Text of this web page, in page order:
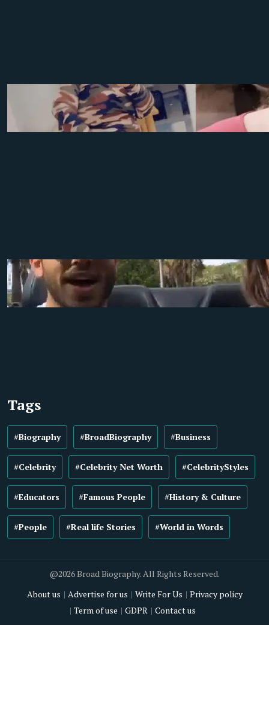
Tags
#Biography #BroadBiography #Business
#Celebrity #Celebrity Net Worth #CelebrityStyles
#Educators #Famous People #History & Culture
#People #Real life Stories #World in Words
@2026 Broad Biography. All Rights Reserved.
About us
Advertise for us Write For Us
Privacy policy
Term of use
GDPR Contact us